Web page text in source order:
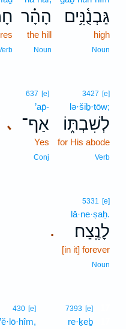
גַּבְנֻ֫נִּ֥ים
high
Noun
הָהָ֗ר
the hill
Noun
3427 [e]
lə·šiḇ·tōw;
לְשִׁבְתּ֑וֹ
for His abode
Verb
､
637 [e]
’ap̄-
אַף־
Yes
Conj
.
5331 [e]
lā·ne·ṣaḥ.
לָנֶֽצַח׃
[in it] forever
Noun
7393 [e]
re·ḵeḇ
430 [e]
’ĕ·lō·hîm,